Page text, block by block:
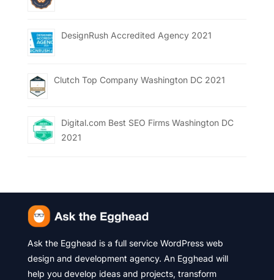
DesignRush Accredited Agency 2021
Clutch Top Company Washington DC 2021
Digital.com Best SEO Firms Washington DC
2021
Ask the Egghead is a full service WordPress web
design and development agency. An Egghead will
help you develop ideas and projects, transform